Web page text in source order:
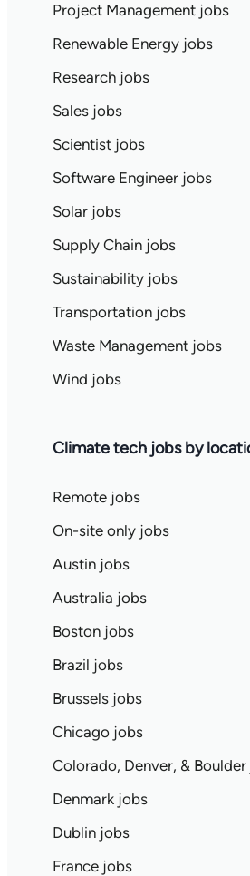
Project Management jobs
Renewable Energy jobs
Research jobs
Sales jobs
Scientist jobs
Software Engineer jobs
Solar jobs
Supply Chain jobs
Sustainability jobs
Transportation jobs
Waste Management jobs
Wind jobs
Climate tech jobs by
Remote jobs
On-site only jobs
Austin jobs
Australia jobs
Boston jobs
Brazil jobs
Brussels jobs
Chicago jobs
Colorado, Denver, &
Denmark jobs
Dublin jobs
France jobs